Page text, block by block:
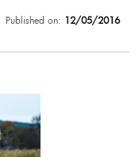
Published on: 12/05/2016